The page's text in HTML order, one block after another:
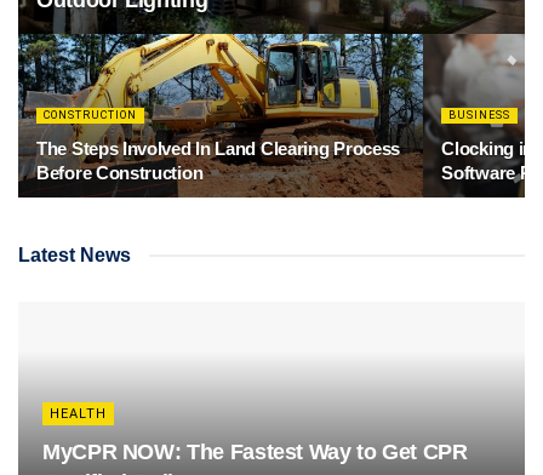
CONSTRUCTION
The Steps Involved In Land Clearing Process
Before Construction
BUSINESS
Clocking in
Software
Latest News
HEALTH
MyCPR NOW: The Fastest Way to Get CPR